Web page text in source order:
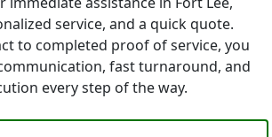
service, and a quick quote.
to completed proof of service, you
fast turnaround, and
every step of the way.